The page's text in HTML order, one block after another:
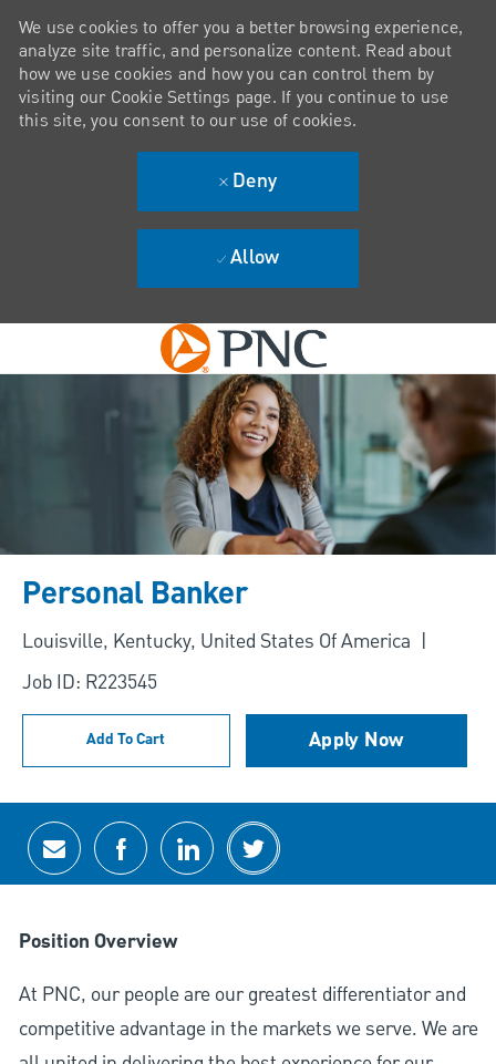
Skip to main content
We use cookies to offer you a better browsing experience,
analyze site traffic, and personalize content. Read about
how we use cookies and how you can control them by
visiting our Cookie Settings page. If you continue to use
this site, you consent to our use of cookies.
Deny
Allow
Personal Banker
Location
Louisville, Kentucky, United States Of America
Job ID: R223545
Add To Cart Apply Now
Share via email
Share via Facebook
Share via LinkedIn
Share via twitter
Position Overview
At PNC, our people are our greatest differentiator and
competitive advantage in the markets we serve. We are